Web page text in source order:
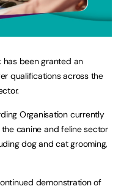
has been granted an
qualifications across the
Organisation currently
canine and feline sector
dog and cat grooming,
demonstration of